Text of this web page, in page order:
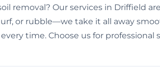
removal? Our services in Driffield
or rubble—we take it all away
time. Choose us for